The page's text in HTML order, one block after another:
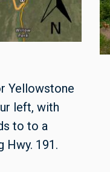
Yellowstone
left, with
to to a
Hwy. 191.